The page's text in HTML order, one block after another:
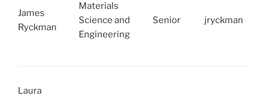
James
Ryckman
Materials
Science and
Engineering
Senior jryckman
Laura